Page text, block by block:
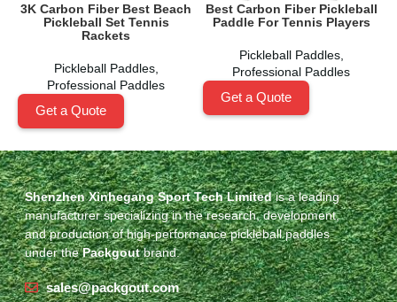
3K Carbon Fiber Best Beach
Pickleball Set Tennis
Rackets
Pickleball Paddles,
Professional Paddles
Get a Quote
Best Carbon Fiber Pickleball
Paddle For Tennis Players
Pickleball Paddles,
Professional Paddles
Get a Quote
Shenzhen Xinhegang Sport Tech Limitedis a leading
manufacturer specializing in the research, development,
and production of high-performance pickleball paddles
under thePackgoutbrand.
sales@packgout.com